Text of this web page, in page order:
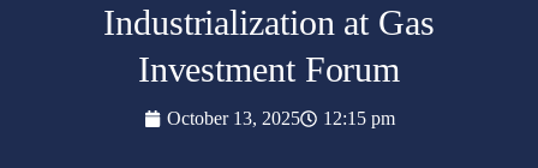
Industrialization at Gas
Investment Forum
October 13, 2025 12:15 pm